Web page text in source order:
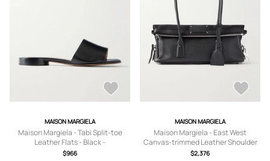
MAISON MARGIELA
Maison Margiela - Tabi Split-toe
Leather Flats - Black -
IT36,IT36.5,IT37,IT37.5,IT38,IT38.5,IT
$966
MAISON MARGIELA
Maison Margiela - East West
Canvas-trimmed Leather Shoulder
Bag - Black - One size
$2,376